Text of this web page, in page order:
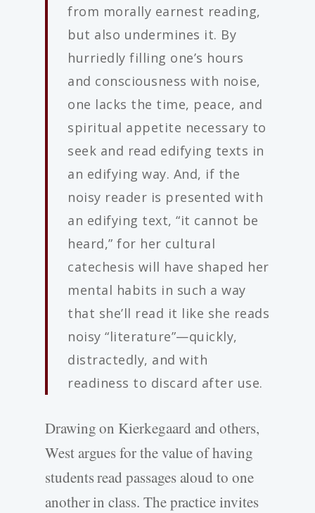
from morally earnest reading,
but also undermines it. By
hurriedly filling one’s hours
and consciousness with noise,
one lacks the time, peace, and
spiritual appetite necessary to
seek and read edifying texts in
an edifying way. And, if the
noisy reader is presented with
an edifying text, “it cannot be
heard,” for her cultural
catechesis will have shaped her
mental habits in such a way
that she’ll read it like she reads
noisy “literature”—quickly,
distractedly, and with
readiness to discard after use.
Drawing on Kierkegaard and others,
West argues for the value of having
students read passages aloud to one
another in class. The practice invites